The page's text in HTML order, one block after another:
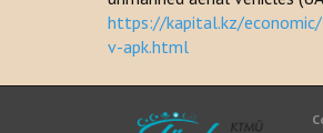
https://kapital.kz/
v-apk.html